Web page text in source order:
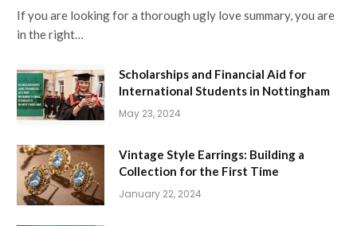
If you are looking for a thorough ugly love summary, you are
in the right…
Scholarships and Financial Aid for
International Students in Nottingham
May 23, 2024
Vintage Style Earrings: Building a
Collection for the First Time
January 22, 2024